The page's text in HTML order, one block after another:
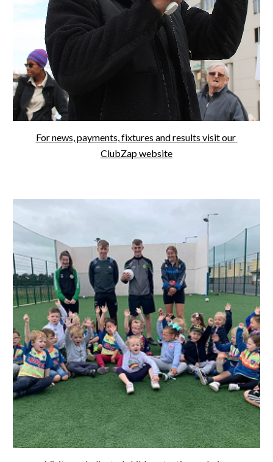
For news, payments, fixtures and results visit our
ClubZap website